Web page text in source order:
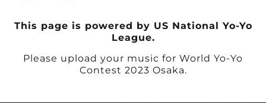
This page is powered by US National Yo-Yo
League.
Please upload your music for World Yo-Yo
Contest 2023 Osaka.